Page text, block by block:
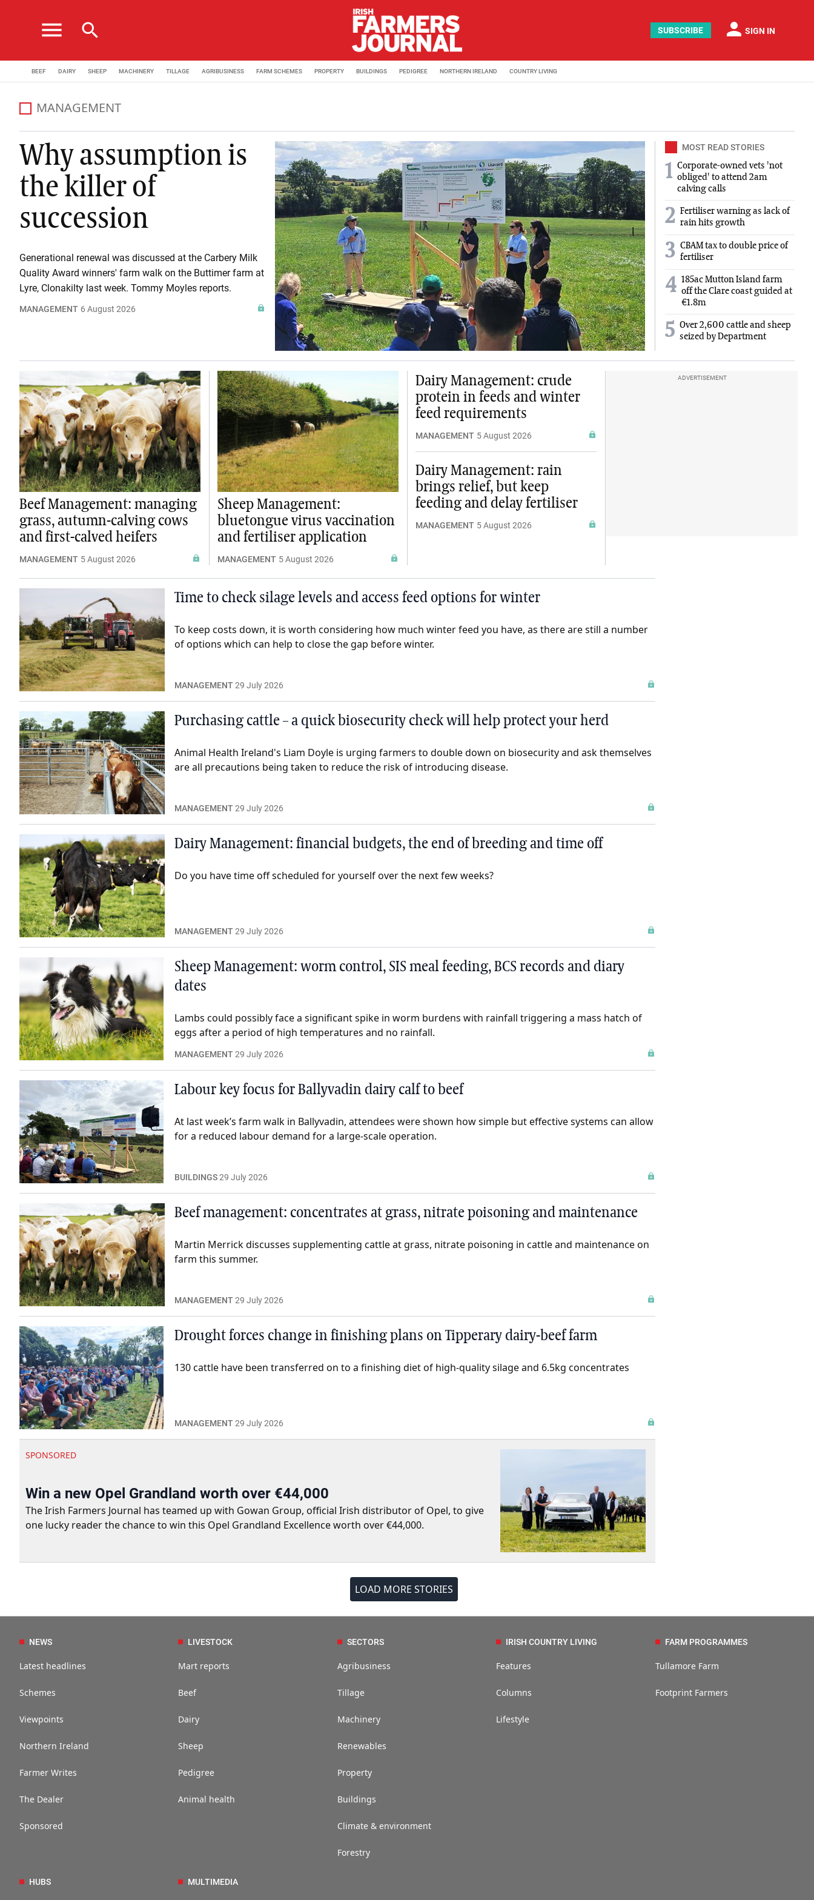
menu search SUBSCRIBE person SIGN IN
BEEF DAIRY SHEEP MACHINERY TILLAGE AGRIBUSINESS FARM SCHEMES PROPERTY BUILDINGS PEDIGREE NORTHERN IRELAND COUNTRY LIVING
MANAGEMENT
Why assumption is
the killer of
succession
Generational renewal was discussed at the Carbery Milk
Quality Award winners' farm walk on the Buttimer farm at
Lyre, Clonakilty last week. Tommy Moyles reports.
MANAGEMENT 6 August 2026
MOST READ STORIES
1 Corporate-owned vets 'not
obliged' to attend 2am
calving calls
2 Fertiliser warning as lack of
rain hits growth
3 CBAM tax to double price of
fertiliser
4 185ac Mutton Island farm
off the Clare coast guided at
€1.8m
5 Over 2,600 cattle and sheep
seized by Department
Beef Management: managing
grass, autumn-calving cows
and first-calved heifers
MANAGEMENT 5 August 2026
Sheep Management:
bluetongue virus vaccination
and fertiliser application
MANAGEMENT 5 August 2026
Dairy Management: crude
protein in feeds and winter
feed requirements
MANAGEMENT 5 August 2026
Dairy Management: rain
brings relief, but keep
feeding and delay fertiliser
MANAGEMENT 5 August 2026
ADVERTISEMENT
Time to check silage levels and access feed options for winter
To keep costs down, it is worth considering how much winter feed you have, as there are still a number
of options which can help to close the gap before winter.
MANAGEMENT29 July 2026
Purchasing cattle – a quick biosecurity check will help protect your herd
Animal Health Ireland's Liam Doyle is urging farmers to double down on biosecurity and ask themselves
are all precautions being taken to reduce the risk of introducing disease.
MANAGEMENT29 July 2026
Dairy Management: financial budgets, the end of breeding and time off
Do you have time off scheduled for yourself over the next few weeks?
MANAGEMENT29 July 2026
Sheep Management: worm control, SIS meal feeding, BCS records and diary
dates
Lambs could possibly face a significant spike in worm burdens with rainfall triggering a mass hatch of
eggs after a period of high temperatures and no rainfall.
MANAGEMENT29 July 2026
Labour key focus for Ballyvadin dairy calf to beef
At last week’s farm walk in Ballyvadin, attendees were shown how simple but effective systems can allow
for a reduced labour demand for a large-scale operation.
BUILDINGS29 July 2026
Beef management: concentrates at grass, nitrate poisoning and maintenance
Martin Merrick discusses supplementing cattle at grass, nitrate poisoning in cattle and maintenance on
farm this summer.
MANAGEMENT29 July 2026
Drought forces change in finishing plans on Tipperary dairy-beef farm
130 cattle have been transferred on to a finishing diet of high-quality silage and 6.5kg concentrates
MANAGEMENT29 July 2026
SPONSORED
Win a new Opel Grandland worth over €44,000
The Irish Farmers Journal has teamed up with Gowan Group, official Irish distributor of Opel, to give
one lucky reader the chance to win this Opel Grandland Excellence worth over €44,000.
LOAD MORE STORIES
NEWS
Latest headlines
Schemes
Viewpoints
Northern Ireland
Farmer Writes
The Dealer
Sponsored
LIVESTOCK
Mart reports
Beef
Dairy
Sheep
Pedigree
Animal health
SECTORS
Agribusiness
Tillage
Machinery
Renewables
Property
Buildings
Climate & environment
Forestry
IRISH COUNTRY LIVING
Features
Columns
Lifestyle
FARM PROGRAMMES
Tullamore Farm
Footprint Farmers
HUBS MULTIMEDIA